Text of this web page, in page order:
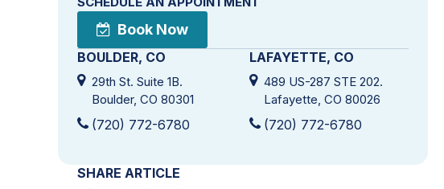
Book Now
BOULDER, CO
29th St. Suite 1B.
Boulder, CO 80301
(720) 772-6780
LAFAYETTE, CO
489 US-287 STE 202.
Lafayette, CO 80026
(720) 772-6780
SHARE ARTICLE